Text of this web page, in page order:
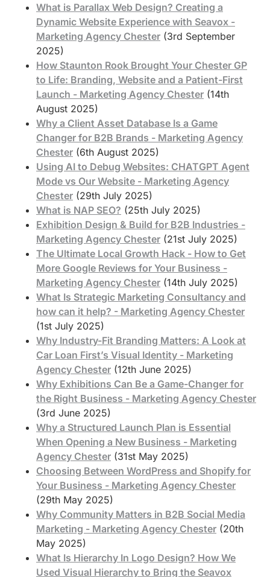
What is Parallax Web Design? Creating a
Dynamic Website Experience with Seavox -
Marketing Agency Chester (3rd September
2025)
How Staunton Rook Brought Your Chester GP
to Life: Branding, Website and a Patient-First
Launch - Marketing Agency Chester (14th
August 2025)
Why a Client Asset Database Is a Game
Changer for B2B Brands - Marketing Agency
Chester (6th August 2025)
Using AI to Debug Websites: CHATGPT Agent
Mode vs Our Website - Marketing Agency
Chester (29th July 2025)
What is NAP SEO? (25th July 2025)
Exhibition Design & Build for B2B Industries -
Marketing Agency Chester (21st July 2025)
The Ultimate Local Growth Hack - How to Get
More Google Reviews for Your Business -
Marketing Agency Chester (14th July 2025)
What Is Strategic Marketing Consultancy and
how can it help? - Marketing Agency Chester
(1st July 2025)
Why Industry-Fit Branding Matters: A Look at
Car Loan First’s Visual Identity - Marketing
Agency Chester (12th June 2025)
Why Exhibitions Can Be a Game-Changer for
the Right Business - Marketing Agency Chester
(3rd June 2025)
Why a Structured Launch Plan is Essential
When Opening a New Business - Marketing
Agency Chester (31st May 2025)
Choosing Between WordPress and Shopify for
Your Business - Marketing Agency Chester
(29th May 2025)
Why Community Matters in B2B Social Media
Marketing - Marketing Agency Chester (20th
May 2025)
What Is Hierarchy In Logo Design? How We
Used Visual Hierarchy to Bring the Seavox